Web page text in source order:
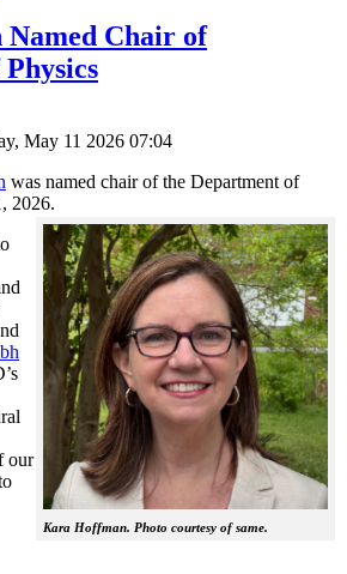
Chair of
May 11 2026 07:04
was named chair of the Department of
2026.
Kara Hoffman. Photo courtesy of same.
our